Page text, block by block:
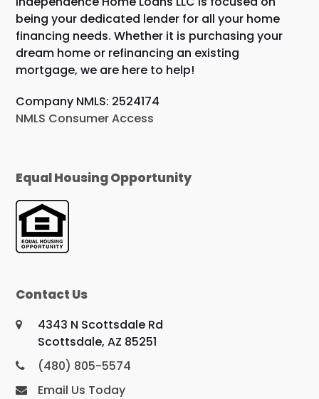
being your dedicated lender for all your home
financing needs. Whether it is purchasing your
dream home or refinancing an existing
mortgage, we are here to help!
Company NMLS: 2524174
NMLS Consumer Access
Equal Housing Opportunity
Contact Us
4343 N Scottsdale Rd
Scottsdale, AZ 85251
(480) 805-5574
Email Us Today